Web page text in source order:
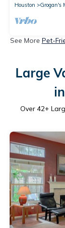
Houston
Grogan's
See More Pet-
Large
Over 42+